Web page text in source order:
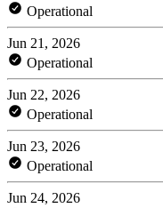
Operational
Jun 21, 2026
Operational
Jun 22, 2026
Operational
Jun 23, 2026
Operational
Jun 24, 2026